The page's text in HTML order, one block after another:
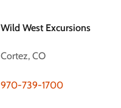
Wild West Excursions
Cortez, CO
970-739-1700